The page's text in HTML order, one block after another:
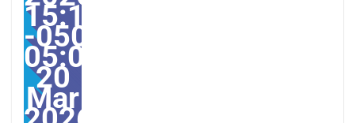
15:12:08
-0500-
05:000831#/31ven,
20
Mar